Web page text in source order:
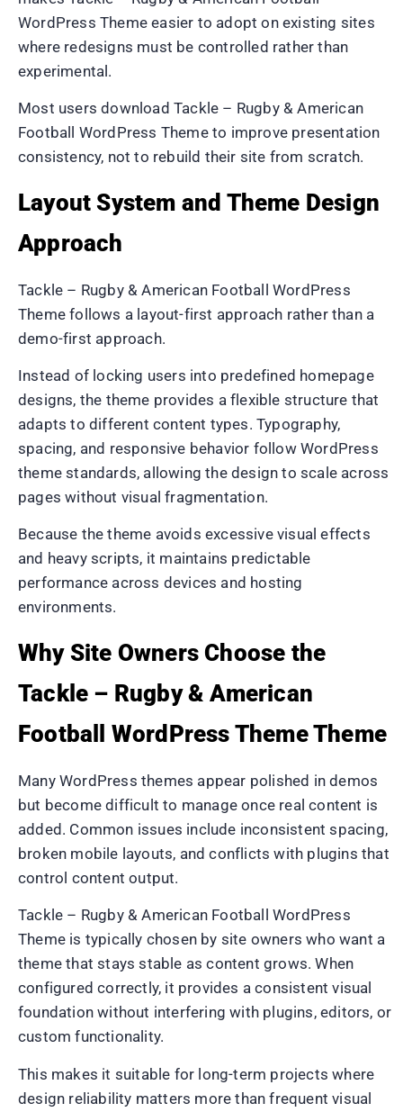
WordPress Theme easier to adopt on existing sites
where redesigns must be controlled rather than
experimental.
Most users download Tackle – Rugby & American
Football WordPress Theme to improve presentation
consistency, not to rebuild their site from scratch.
Layout System and Theme Design
Approach
Tackle – Rugby & American Football WordPress
Theme follows a layout-first approach rather than a
demo-first approach.
Instead of locking users into predefined homepage
designs, the theme provides a flexible structure that
adapts to different content types. Typography,
spacing, and responsive behavior follow WordPress
theme standards, allowing the design to scale across
pages without visual fragmentation.
Because the theme avoids excessive visual effects
and heavy scripts, it maintains predictable
performance across devices and hosting
environments.
Why Site Owners Choose the
Tackle – Rugby & American
Football WordPress Theme Theme
Many WordPress themes appear polished in demos
but become difficult to manage once real content is
added. Common issues include inconsistent spacing,
broken mobile layouts, and conflicts with plugins that
control content output.
Tackle – Rugby & American Football WordPress
Theme is typically chosen by site owners who want a
theme that stays stable as content grows. When
configured correctly, it provides a consistent visual
foundation without interfering with plugins, editors, or
custom functionality.
This makes it suitable for long-term projects where
design reliability matters more than frequent visual